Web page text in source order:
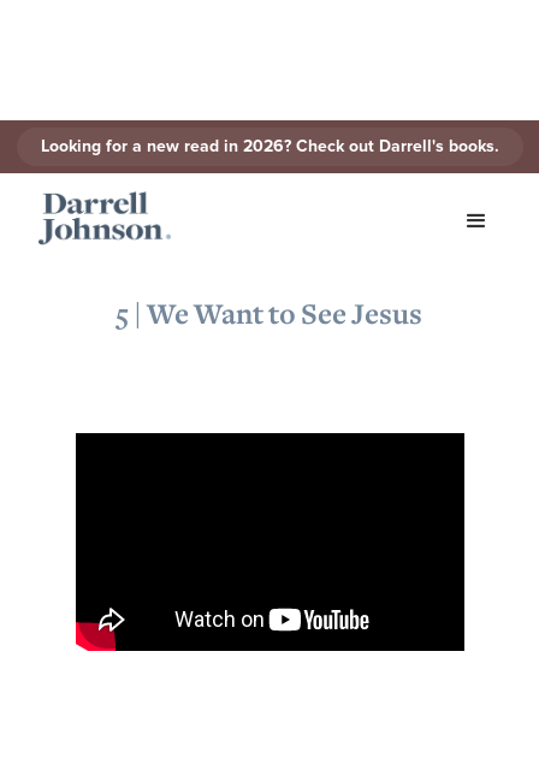
Looking for a new read in 2026? Check out Darrell's books.
5 | We Want to See Jesus